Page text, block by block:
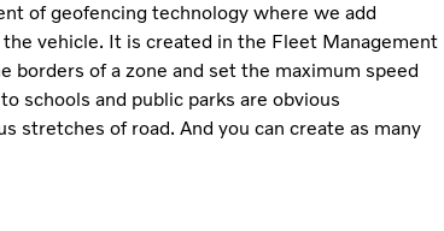
of geofencing technology where we add
vehicle. It is created in the Fleet Management
borders of a zone and set the maximum speed
schools and public parks are obvious
stretches of road. And you can create as many